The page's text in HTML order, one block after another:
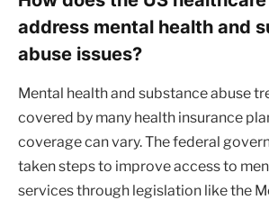
address mental health and
abuse issues?
Mental health and substance abuse
covered by many health insurance
coverage can vary. The federal
taken steps to improve access to
services through legislation like the